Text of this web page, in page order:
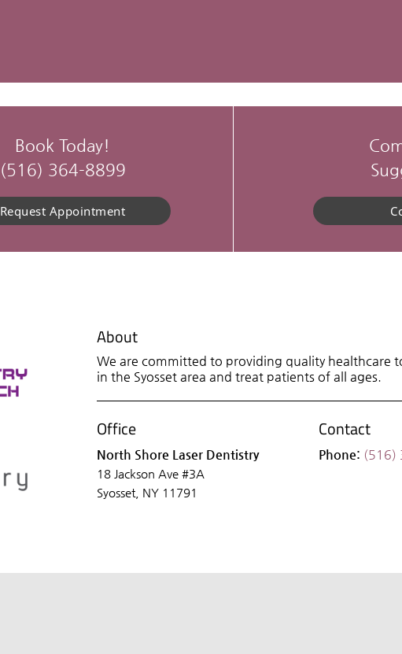
Book Today!
(516) 364-8899
Request Appointment
About
We are committed to providing quality healthcare
in the Syosset area and treat patients of all ages.
Office
North Shore Laser Dentistry
18 Jackson Ave #3A
Syosset, NY 11791
Contact
Phone: (516)